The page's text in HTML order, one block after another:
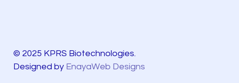
© 2025 KPRS Biotechnologies.
Designed by EnayaWeb Designs